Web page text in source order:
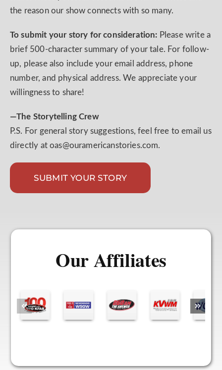
the reason our show connects with so many.
To submit your story for consideration: Please write a
brief 500-character summary of your tale. For follow-
up, please also include your email address, phone
number, and physical address. We appreciate your
willingness to share!
—The Storytelling Crew
P.S. For general story suggestions, feel free to email us
directly at oas@ouramericanstories.com.
SUBMIT YOUR STORY
Our Affiliates